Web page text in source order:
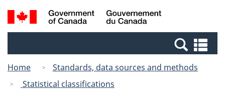
Skip
to
Switch
to
Canada
Search
and
Home
Standards, data sources and methods
Statistical classifications